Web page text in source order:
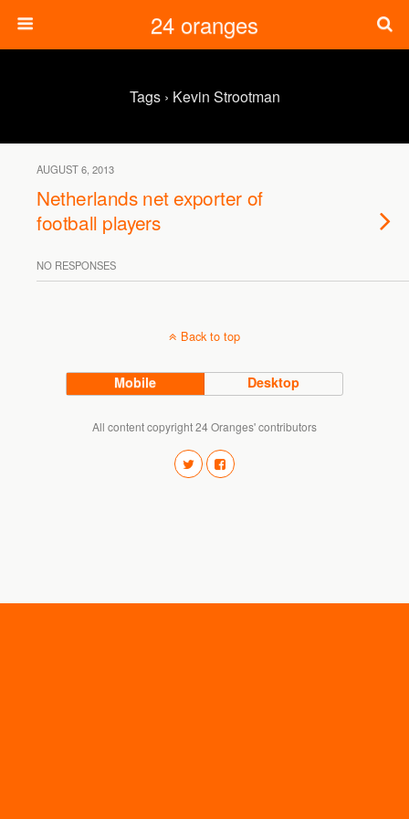
24 oranges
Tags › Kevin Strootman
AUGUST 6, 2013
Netherlands net exporter of
football players
NO RESPONSES
Back to top
Mobile Desktop
All content copyright 24 Oranges' contributors